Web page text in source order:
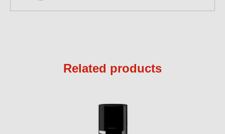
Related products